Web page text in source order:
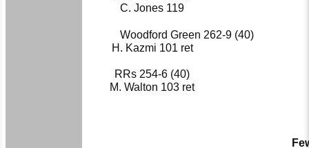
C. Jones 119
Woodford Green 262-9 (40)
H. Kazmi 101 ret
RRs 254-6 (40)
M. Walton 103 ret